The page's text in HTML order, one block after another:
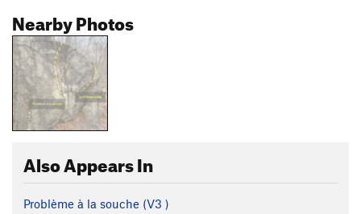
Nearby Photos
Also Appears In
Problème à la souche (V3 )